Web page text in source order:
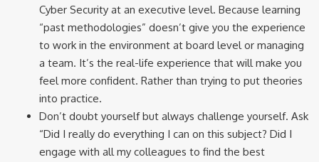
Cyber Security at an executive level. Because learning
“past methodologies” doesn’t give you the experience
to work in the environment at board level or managing
a team. It’s the real-life experience that will make you
feel more confident. Rather than trying to put theories
into practice.
Don’t doubt yourself but always challenge yourself. Ask
“Did I really do everything I can on this subject? Did I
engage with all my colleagues to find the best